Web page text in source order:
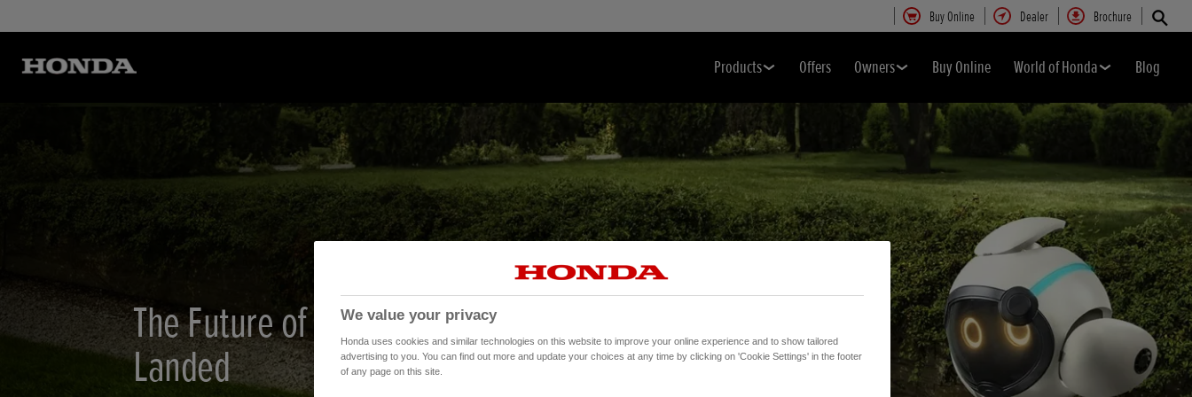
Buy Online Dealer Brochure
Products Offers Owners Buy Online World of Honda Blog
The Future of Lawn Care Has
Landed
We value your privacy
Honda uses cookies and similar technologies on this website to improve your online experience and to show tailored
advertising to you. You can find out more and update your choices at any time by clicking on 'Cookie Settings' in the footer
of any page on this site.